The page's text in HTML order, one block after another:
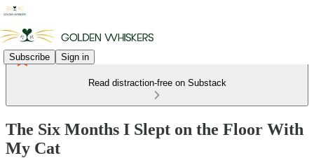
Subscribe Sign in
Read distraction-free on Substack
The Six Months I Slept on the Floor With
My Cat